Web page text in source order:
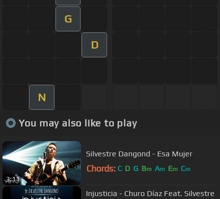
G
D
N
You may also like to play
3:11
Silvestre Dangond - Esa Mujer
Chords: C D G Bm Am Em Cm
Injusticia - Churo Díaz Feat. Silvestre